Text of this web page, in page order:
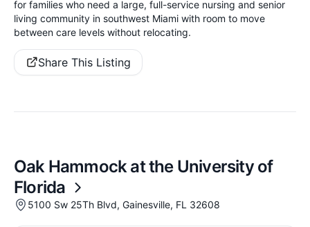
for families who need a large, full-service nursing and senior
living community in southwest Miami with room to move
between care levels without relocating.
Share This Listing
Oak Hammock at the University of
Florida
5100 Sw 25Th Blvd, Gainesville, FL 32608